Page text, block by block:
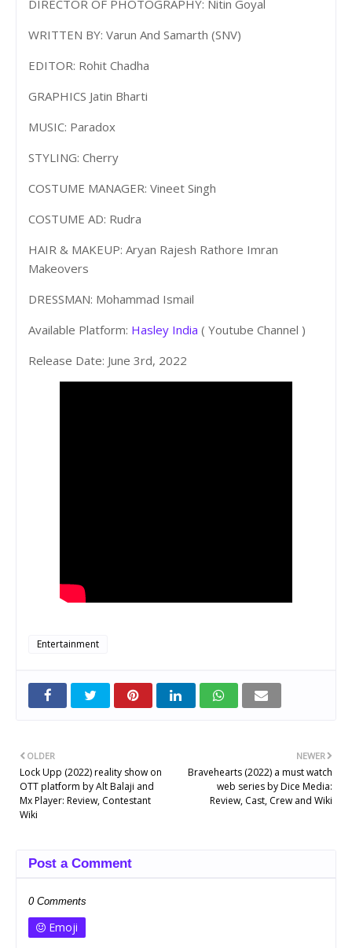
DIRECTOR OF PHOTOGRAPHY: Nitin Goyal
WRITTEN BY: Varun And Samarth (SNV)
EDITOR: Rohit Chadha
GRAPHICS Jatin Bharti
MUSIC: Paradox
STYLING: Cherry
COSTUME MANAGER: Vineet Singh
COSTUME AD: Rudra
HAIR & MAKEUP: Aryan Rajesh Rathore Imran
Makeovers
DRESSMAN: Mohammad Ismail
Available Platform: Hasley India ( Youtube Channel )
Release Date: June 3rd, 2022
Entertainment
NEWER
Bravehearts (2022) a must watch
web series by Dice Media:
Review, Cast, Crew and Wiki
OLDER
Lock Upp (2022) reality show on
OTT platform by Alt Balaji and
Mx Player: Review, Contestant
Wiki
Post a Comment
0 Comments
Emoji